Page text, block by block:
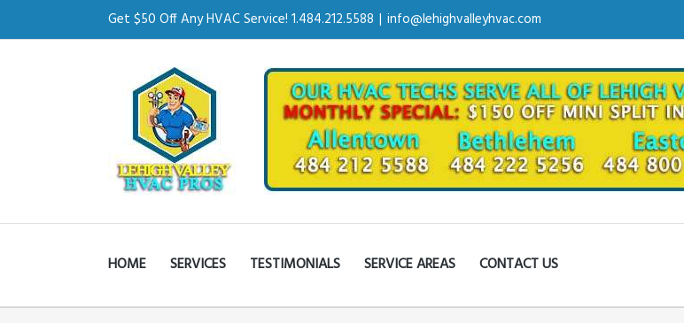
Get $50 Off Any HVAC Service! 1.484.212.5588 | info@lehighvalleyhvac.com
HOME SERVICES TESTIMONIALS SERVICE AREAS CONTACT US